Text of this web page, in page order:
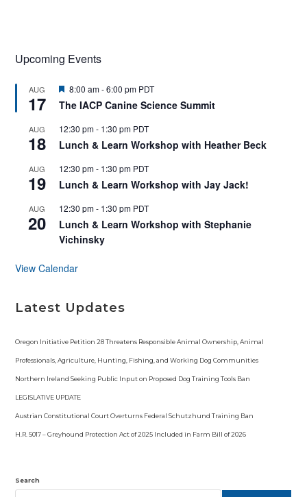
Upcoming Events
AUG
17
F
a
u
r
d
8:00 am-6:00 pm PDT
The IACP Canine Science Summit
AUG
18
12:30 pm- 1:30 pm PDT
Lunch & Learn Workshop with Heather Beck
AUG
19
12:30 pm- 1:30 pm PDT
Lunch & Learn Workshop with Jay Jack!
AUG
20
12:30 pm- 1:30 pm PDT
Lunch & Learn Workshop with Stephanie
Vichinsky
View Calendar
Latest Updates
Oregon Initiative Petition 28 Threatens Responsible Animal Ownership, Animal
Professionals, Agriculture, Hunting, Fishing, and Working Dog Communities
Northern Ireland Seeking Public Input on Proposed Dog Training Tools Ban
LEGISLATIVE UPDATE
Austrian Constitutional Court Overturns Federal Schutzhund Training Ban
H.R. 5017 – Greyhound Protection Act of 2025 Included in Farm Bill of 2026
Search